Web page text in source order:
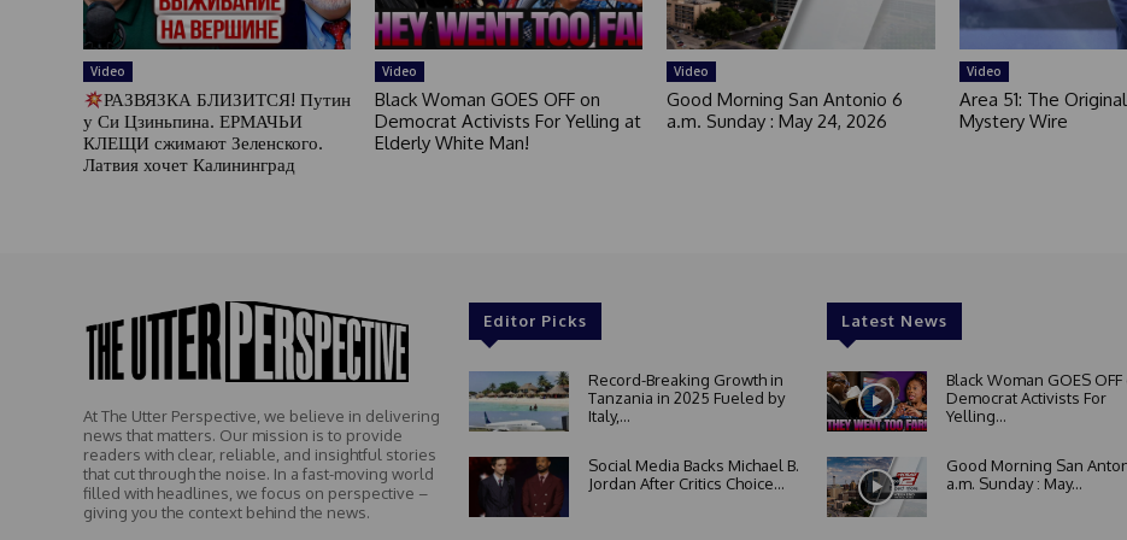
Video
РАЗВЯЗКА БЛИЗИТСЯ! Путин
у Си Цзиньпина. ЕРМАЧЬИ
КЛЕЩИ сжимают Зеленского.
Латвия хочет Калининград
Video
Black Woman GOES OFF on
Democrat Activists For Yelling at
Elderly White Man!
Video
Good Morning San Antonio 6
a.m. Sunday : May 24, 2026
Video
Area 51: The
Mystery Wire
At The Utter Perspective, we believe in delivering
news that matters. Our mission is to provide
readers with clear, reliable, and insightful stories
that cut through the noise. In a fast-moving world
filled with headlines, we focus on perspective –
giving you the context behind the news.
Editor Picks
Record-Breaking Growth in
Tanzania in 2025 Fueled by
Italy,...
Social Media Backs Michael B.
Jordan After Critics Choice...
Latest News
Black Woman GOES OFF
Democrat Activists For
Yelling...
Good Morning San
a.m. Sunday : May...